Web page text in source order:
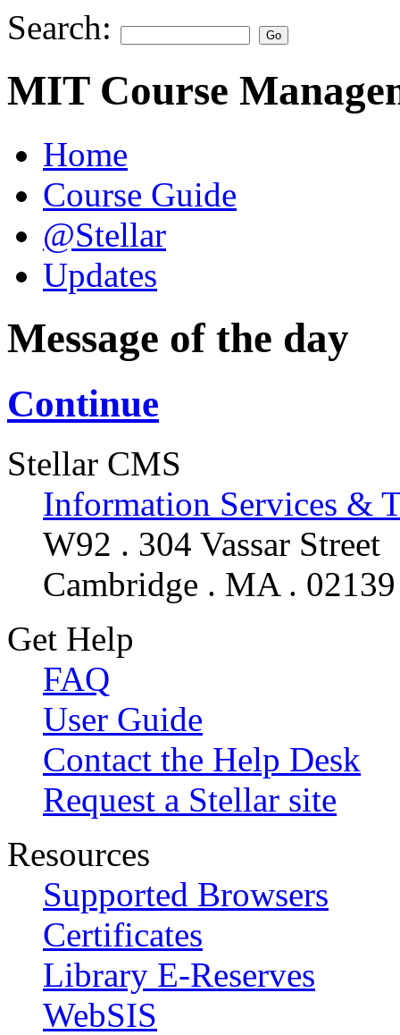
Search:
MIT Course
Home
Course Guide
@Stellar
Updates
Message of the day
Continue
Stellar CMS
Information Services &
W92 . 304 Vassar Street
Cambridge . MA . 02139
Get Help
FAQ
User Guide
Contact the Help Desk
Request a Stellar site
Resources
Supported Browsers
Certificates
Library E-Reserves
WebSIS